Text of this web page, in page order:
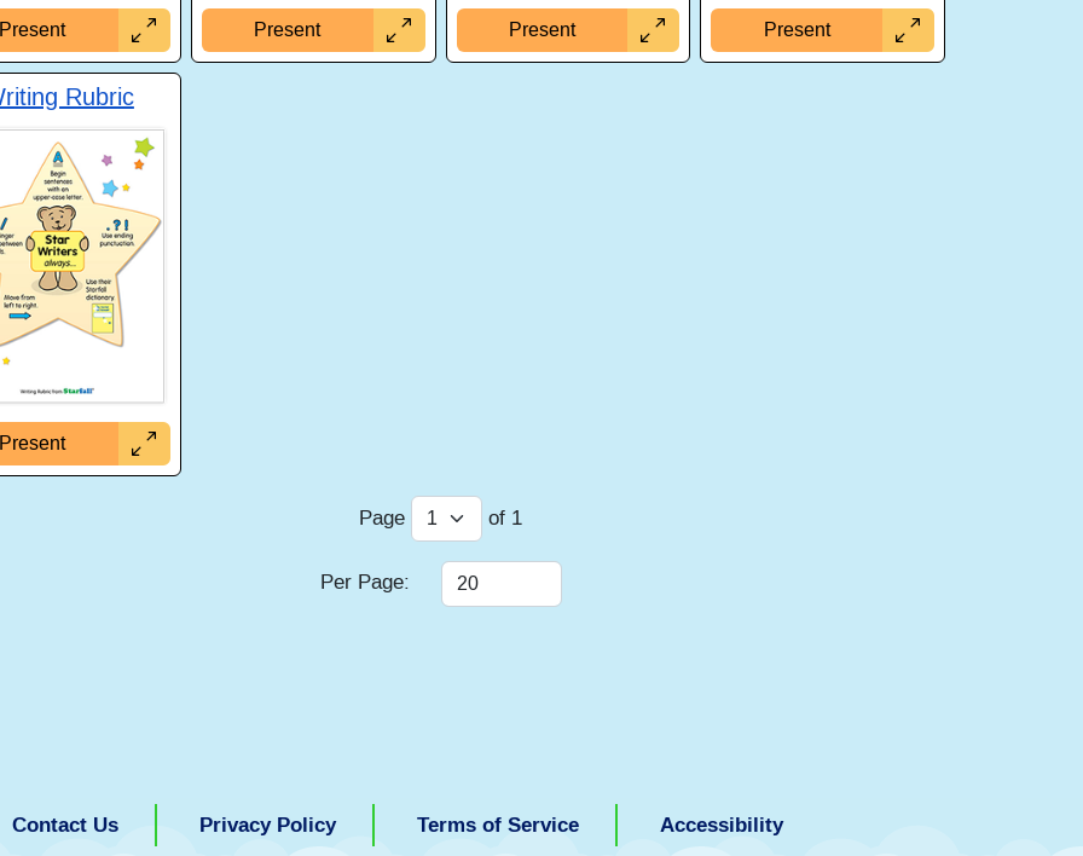
Present Present Present Present
Rubric
Present
Page of 1
Per Page:
Contact Us Privacy Policy Terms of Service Accessibility